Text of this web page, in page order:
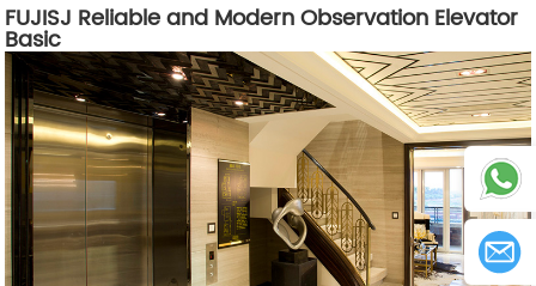
FUJISJ Reliable and Modern Observation Elevator
Basic